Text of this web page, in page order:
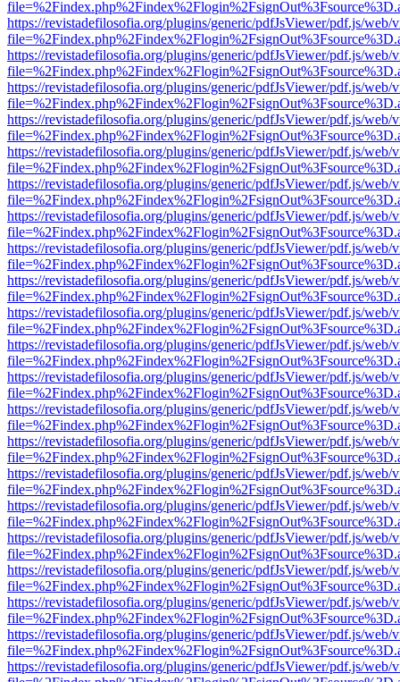
https://revistadefilosofia.org/plugins/generic/pdfJsViewer/pdf.js/web/
https://revistadefilosofia.org/plugins/generic/pdfJsViewer/pdf.js/web/
https://revistadefilosofia.org/plugins/generic/pdfJsViewer/pdf.js/web/
https://revistadefilosofia.org/plugins/generic/pdfJsViewer/pdf.js/web/
https://revistadefilosofia.org/plugins/generic/pdfJsViewer/pdf.js/web/
https://revistadefilosofia.org/plugins/generic/pdfJsViewer/pdf.js/web/
https://revistadefilosofia.org/plugins/generic/pdfJsViewer/pdf.js/web/
https://revistadefilosofia.org/plugins/generic/pdfJsViewer/pdf.js/web/
https://revistadefilosofia.org/plugins/generic/pdfJsViewer/pdf.js/web/
https://revistadefilosofia.org/plugins/generic/pdfJsViewer/pdf.js/web/
https://revistadefilosofia.org/plugins/generic/pdfJsViewer/pdf.js/web/
https://revistadefilosofia.org/plugins/generic/pdfJsViewer/pdf.js/web/
https://revistadefilosofia.org/plugins/generic/pdfJsViewer/pdf.js/web/
https://revistadefilosofia.org/plugins/generic/pdfJsViewer/pdf.js/web/
https://revistadefilosofia.org/plugins/generic/pdfJsViewer/pdf.js/web/
https://revistadefilosofia.org/plugins/generic/pdfJsViewer/pdf.js/web/
https://revistadefilosofia.org/plugins/generic/pdfJsViewer/pdf.js/web/
https://revistadefilosofia.org/plugins/generic/pdfJsViewer/pdf.js/web/
https://revistadefilosofia.org/plugins/generic/pdfJsViewer/pdf.js/web/
https://revistadefilosofia.org/plugins/generic/pdfJsViewer/pdf.js/web/
https://revistadefilosofia.org/plugins/generic/pdfJsViewer/pdf.js/web/